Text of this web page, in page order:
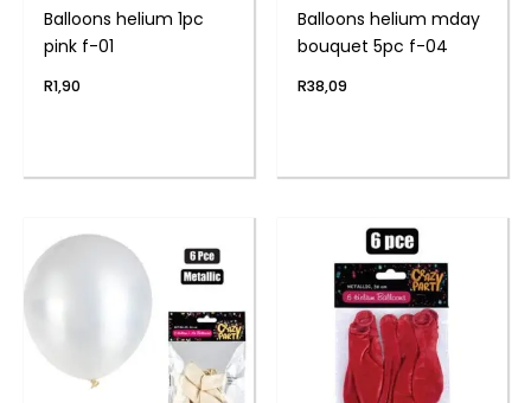
Balloons helium 1pc
pink f-01
R1,90
Balloons helium mday
bouquet 5pc f-04
R38,09